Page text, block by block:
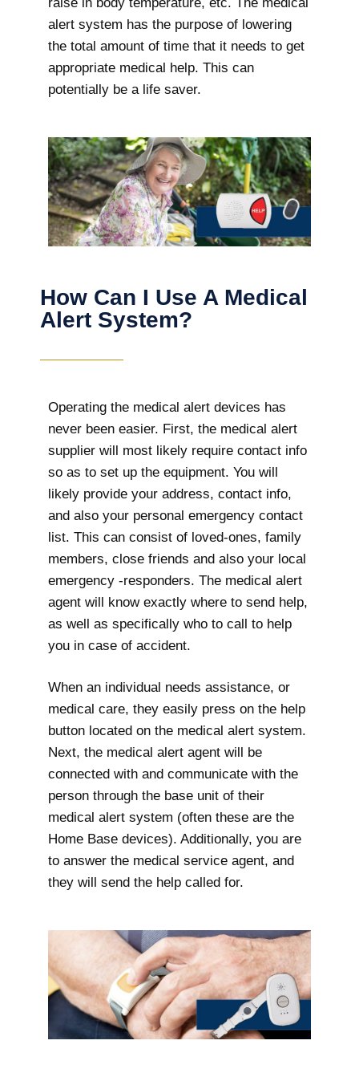
alert system has the purpose of lowering
the total amount of time that it needs to get
appropriate medical help. This can
potentially be a life saver.
How Can I Use A Medical
Alert System?
Operating the medical alert devices has
never been easier. First, the medical alert
supplier will most likely require contact info
so as to set up the equipment. You will
likely provide your address, contact info,
and also your personal emergency contact
list. This can consist of loved-ones, family
members, close friends and also your local
emergency -responders. The medical alert
agent will know exactly where to send help,
as well as specifically who to call to help
you in case of accident.
When an individual needs assistance, or
medical care, they easily press on the help
button located on the medical alert system.
Next, the medical alert agent will be
connected with and communicate with the
person through the base unit of their
medical alert system (often these are the
Home Base devices). Additionally, you are
to answer the medical service agent, and
they will send the help called for.